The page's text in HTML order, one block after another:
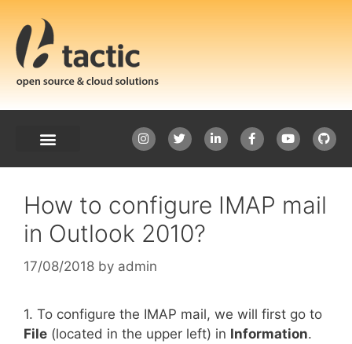
How to configure IMAP mail
in Outlook 2010?
17/08/2018 by admin
1. To configure the IMAP mail, we will first go to
File (located in the upper left) in Information.